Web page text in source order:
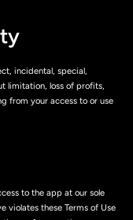
incidental, special,
limitation, loss of profits,
from your access to or use
to the app at our sole
violates these Terms of Use